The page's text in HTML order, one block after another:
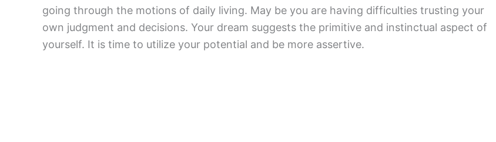
going through the motions of daily living. May be you are having difficulties trusting your
own judgment and decisions. Your dream suggests the primitive and instinctual aspect of
yourself. It is time to utilize your potential and be more assertive.